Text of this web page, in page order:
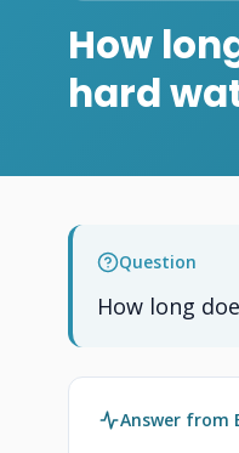
How
hard
Question
How long
Answer from